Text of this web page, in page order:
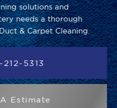
solutions and
needs a thorough
& Carpet Cleaning.
212-5313
Estimate